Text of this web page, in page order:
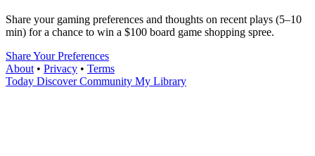
Share your gaming preferences and thoughts on recent plays (5–10
min) for a chance to win a $100 board game shopping spree.
Share Your Preferences
About • Privacy • Terms
Today Discover Community My Library